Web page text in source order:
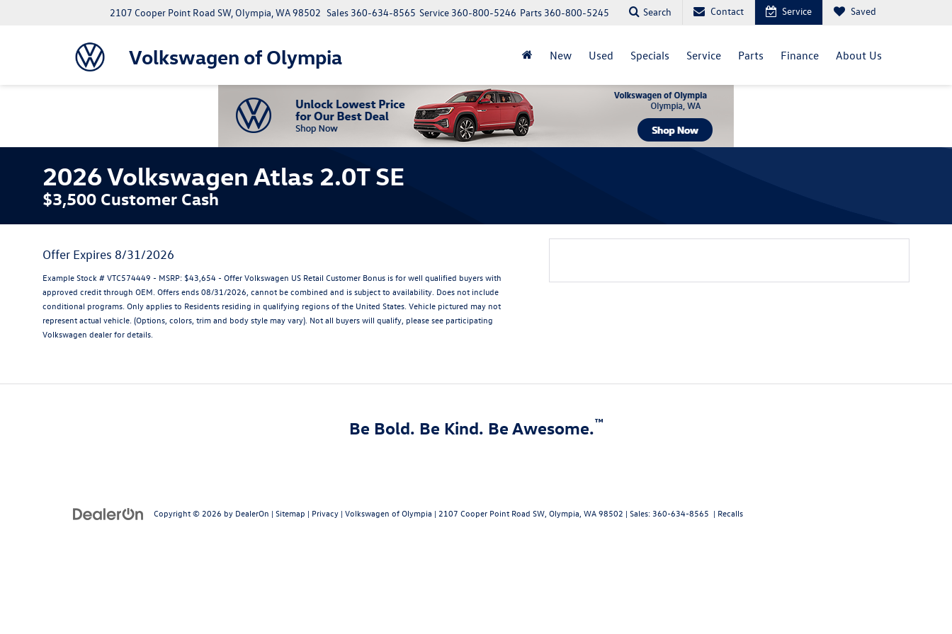
Volkswagen of Olympia
2107 Cooper Point Road SW, Olympia, WA 98502 Parts 360-800-5245
Service 360-800-5246
Sales 360-634-8565 Search Contact Service Saved
New Used Specials Service Parts Finance About Us
2026 Volkswagen Atlas 2.0T SE
$3,500 Customer Cash
Offer Expires 8/31/2026
Example Stock # VTC574449 - MSRP: $43,654 - Offer Volkswagen US Retail Customer Bonus is for well qualified buyers with
approved credit through OEM. Offers ends 08/31/2026, cannot be combined and is subject to availability. Does not include
conditional programs. Only applies to Residents residing in qualifying regions of the United States. Vehicle pictured may not
represent actual vehicle. (Options, colors, trim and body style may vary). Not all buyers will qualify, please see participating
Volkswagen dealer for details.
Be Bold. Be Kind. Be Awesome.™
Copyright © 2026 by DealerOn | Sitemap | Privacy | Volkswagen of Olympia | 2107 Cooper Point Road SW, Olympia, WA98502 | Sales: 360-634-8565 | Recalls